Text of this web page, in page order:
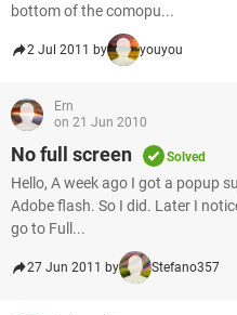
bottom of the comopu...
2 Jul 2011 by youyou
Ern
on 21 Jun 2010
No full screen Solved
Hello, A week ago I got a popup
Adobe flash. So I did. Later I
go to Full...
27 Jun 2011 by Stefano357